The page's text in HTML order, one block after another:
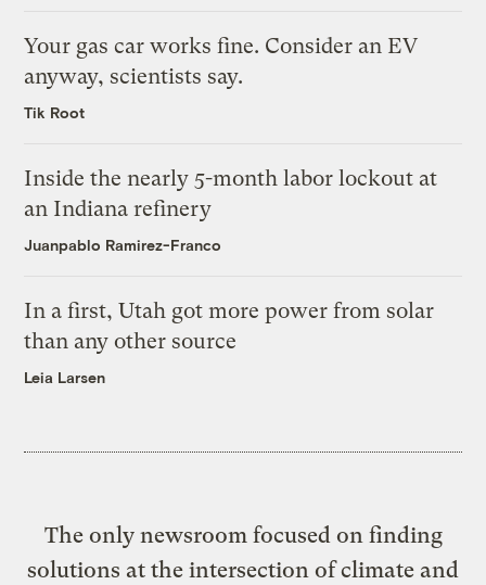
Your gas car works fine. Consider an EV
anyway, scientists say.
Tik Root
Inside the nearly 5-month labor lockout at
an Indiana refinery
Juanpablo Ramirez-Franco
In a first, Utah got more power from solar
than any other source
Leia Larsen
The only newsroom focused on finding
solutions at the intersection of climate and